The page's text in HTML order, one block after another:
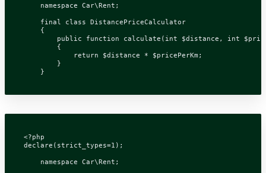
namespace Car\Rent ;
final
class DistancePriceCalculator
{
public
function calculate ( int $distance , int
{
return
$distance * $pricePerKm ;
}
}
<?php
declare ( strict_types=1 );
namespace Car\Rent ;